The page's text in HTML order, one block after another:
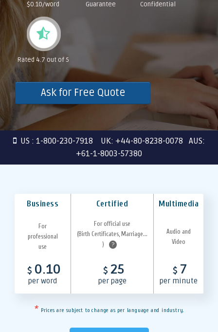
$0.10/word
Guarantee
Confidential
Rated 4.7 out of 5
Ask for Free Quote
US : 1-800-230-7918 UK: +44-80-8238-0078 AUS:
+61-1-8003-57380
Business Certified Multimedia
For
professional
use
For official use
(Birth Certificates, Marriage...
)
?
Audio and
Video
$ 0.10
per word
$ 25
per page
$ 7
per minute
* Prices are subject to change as per language and industry.